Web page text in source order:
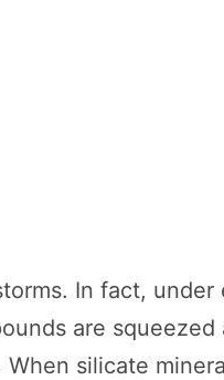
In fact,
are
silicate